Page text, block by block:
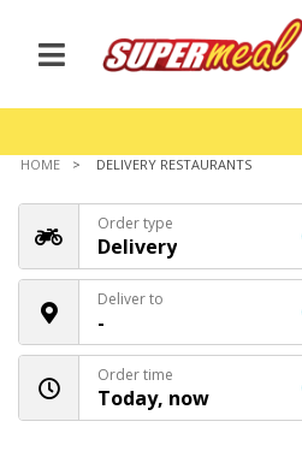
HOME DELIVERY RESTAURANTS
Order type
Delivery
Deliver to
-
Order time
Today, now